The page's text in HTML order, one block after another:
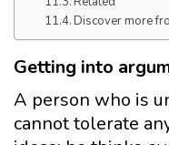
Discover more
Getting into
A person who is
cannot tolerate